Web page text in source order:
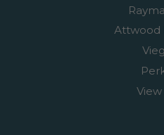
Attwood
View